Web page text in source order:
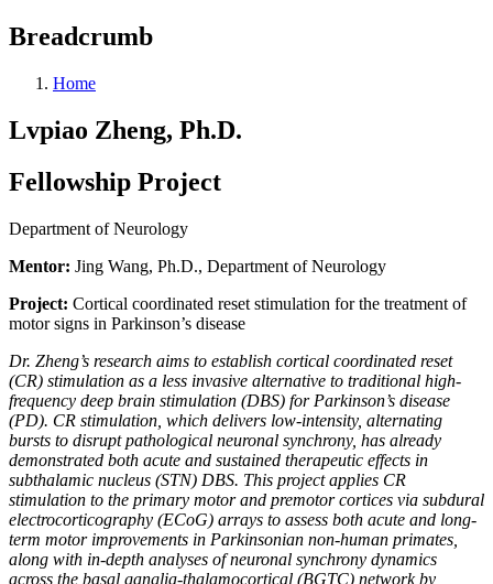
Breadcrumb
Home
Lvpiao Zheng, Ph.D.
Fellowship Project
Department of Neurology
Mentor: Jing Wang, Ph.D., Department of Neurology
Project: Cortical coordinated reset stimulation for the treatment of
motor signs in Parkinson’s disease
Dr. Zheng’s research aims to establish cortical coordinated reset
(CR) stimulation as a less invasive alternative to traditional high-
frequency deep brain stimulation (DBS) for Parkinson’s disease
(PD). CR stimulation, which delivers low-intensity, alternating
bursts to disrupt pathological neuronal synchrony, has already
demonstrated both acute and sustained therapeutic effects in
subthalamic nucleus (STN) DBS. This project applies CR
stimulation to the primary motor and premotor cortices via subdural
electrocorticography (ECoG) arrays to assess both acute and long-
term motor improvements in Parkinsonian non-human primates,
along with in-depth analyses of neuronal synchrony dynamics
across the basal ganglia-thalamocortical (BGTC) network by